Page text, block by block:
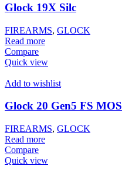
Glock 19X Silc
FIREARMS, GLOCK
Read more
Compare
Quick view
Add to wishlist
Glock 20 Gen5 FS MOS
FIREARMS, GLOCK
Read more
Compare
Quick view